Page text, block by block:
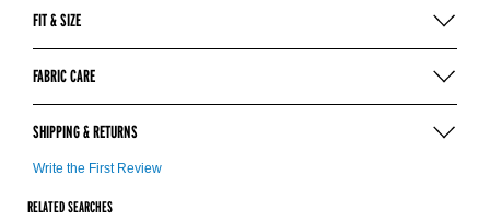
FIT & SIZE
SIZING & MEASURING (INCHES)
CHEST (IN)
WAIST (IN)
19-19.5
24.5
HOW TO MEASURE
FABRIC CARE
Hand wash in cold water after each use
Use mild soap
No bleach, detergent, or fabric softeners
Do not iron
SHIPPING & RETURNS
For more information on our shipping
Dolfin Swimwear gladly accepts customer returns
Write the First Review
RELATED SEARCHES